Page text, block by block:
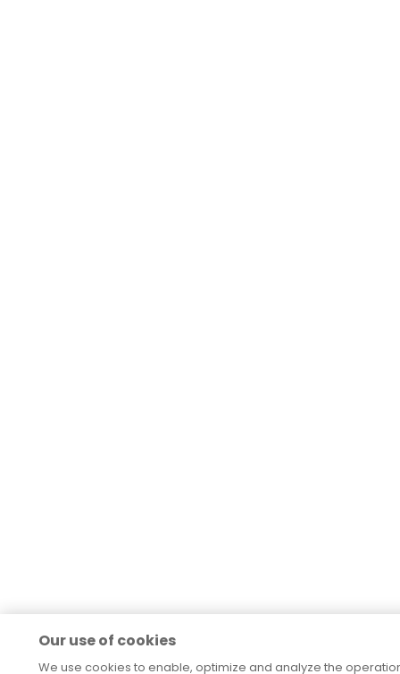
Our use of cookies
We use cookies to enable, optimize and analyze the